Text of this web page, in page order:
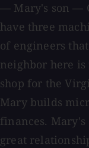
— Mary's son —
have three
of engineers
neighbor here
shop for the
Mary builds
finances.
great